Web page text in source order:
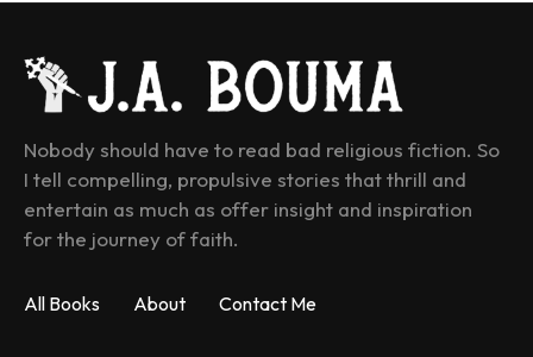
Nobody should have to read bad religious fiction. So
I tell compelling, propulsive stories that thrill and
entertain as much as offer insight and inspiration
for the journey of faith.
All Books About Contact Me